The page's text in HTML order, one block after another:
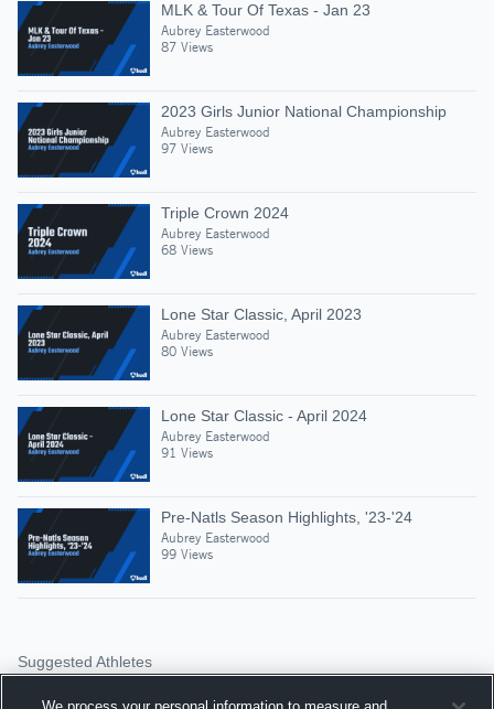
MLK & Tour Of Texas - Jan 23
Aubrey Easterwood
87 Views
2023 Girls Junior National Championship
Aubrey Easterwood
97 Views
Triple Crown 2024
Aubrey Easterwood
68 Views
Lone Star Classic, April 2023
Aubrey Easterwood
80 Views
Lone Star Classic - April 2024
Aubrey Easterwood
91 Views
Pre-Natls Season Highlights, '23-'24
Aubrey Easterwood
99 Views
Suggested Athletes